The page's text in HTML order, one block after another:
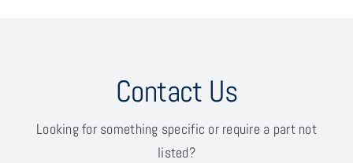
Contact Us
Looking for something specific or require a part not
listed?